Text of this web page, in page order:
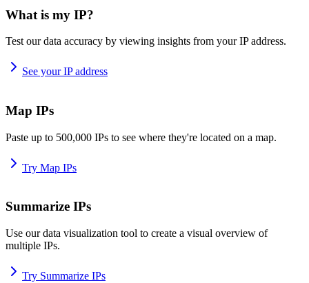
What is my IP?
Test our data accuracy by viewing insights from your IP address.
See your IP address
Map IPs
Paste up to 500,000 IPs to see where they're located on a map.
Try Map IPs
Summarize IPs
Use our data visualization tool to create a visual overview of
multiple IPs.
Try Summarize IPs